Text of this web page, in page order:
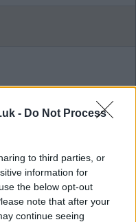
- Do Not Process
to third parties, or
information for
the below opt-out
note that after your
continue seeing